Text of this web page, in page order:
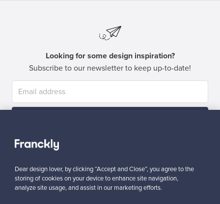
Looking for some design inspiration?
Subscribe to our newsletter to keep up-to-date!
Dear design lover, by clicking “Accept and Close”, you agree to the
storing of cookies on your device to enhance site navigation,
analyze site usage, and assist in our marketing efforts.